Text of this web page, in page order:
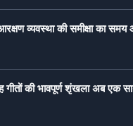
व्यवस्था की समीक्षा का समय
गीतों की भावपूर्ण शृंखला अब एक